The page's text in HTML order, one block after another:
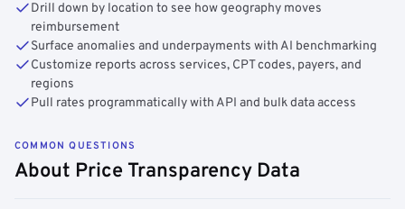
Drill down by location to see how geography moves
reimbursement
Surface anomalies and underpayments with AI benchmarking
Customize reports across services, CPT codes, payers, and
regions
Pull rates programmatically with API and bulk data access
COMMON QUESTIONS
About Price Transparency Data